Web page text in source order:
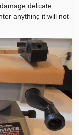
delicate
anything it will not